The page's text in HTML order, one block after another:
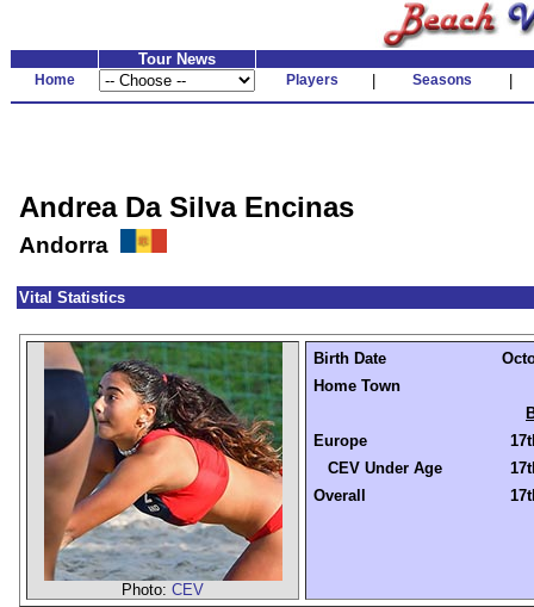
Tour News
Home Players Seasons
Andrea Da Silva Encinas
Andorra
Vital Statistics
Photo: CEV
Birth Date
Home Town
Europe
CEV Under Age
Overall